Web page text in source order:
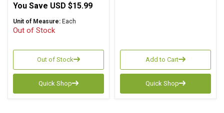
You Save USD $15.99
Unit of Measure: Each
Out of Stock
Out of Stock
Quick Shop
Add to Cart
Quick Shop